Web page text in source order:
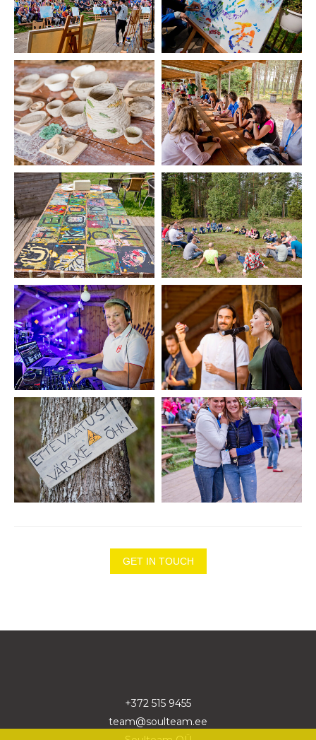
GET IN TOUCH
+372 515 9455
team@soulteam.ee